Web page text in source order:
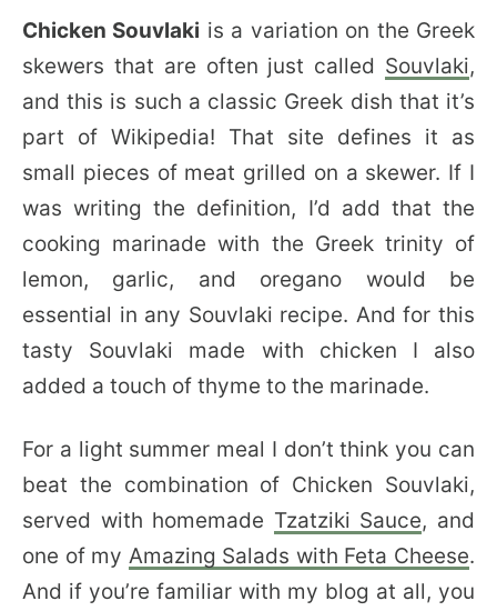
Chicken Souvlaki is a variation on the Greek
skewers that are often just called Souvlaki,
and this is such a classic Greek dish that it’s
part of Wikipedia! That site defines it as
small pieces of meat grilled on a skewer. If I
was writing the definition, I’d add that the
cooking marinade with the Greek trinity of
lemon, garlic, and oregano would be
essential in any Souvlaki recipe. And for this
tasty Souvlaki made with chicken I also
added a touch of thyme to the marinade.
For a light summer meal I don’t think you can
beat the combination of Chicken Souvlaki,
served with homemade Tzatziki Sauce, and
one of my Amazing Salads with Feta Cheese.
And if you’re familiar with my blog at all, you